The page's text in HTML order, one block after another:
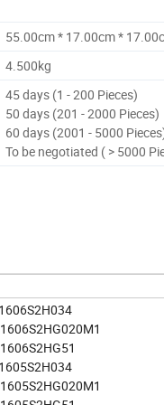
55.00cm * 17.00cm *
4.500kg
45 days (1 - 200 Pieces)
50 days (201 - 2000 Pieces)
60 days (2001 - 5000
To be negotiated ( > 5000